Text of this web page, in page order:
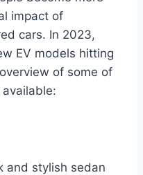
impact of
cars. In 2023,
EV models hitting
of some of
and stylish sedan